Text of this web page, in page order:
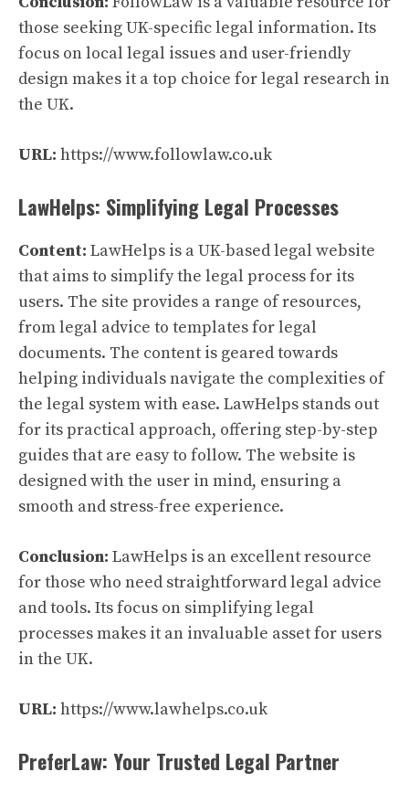
those seeking UK-specific legal information. Its
focus on local legal issues and user-friendly
design makes it a top choice for legal research in
the UK.
URL: https://www.followlaw.co.uk
LawHelps: Simplifying Legal Processes
Content: LawHelps is a UK-based legal website
that aims to simplify the legal process for its
users. The site provides a range of resources,
from legal advice to templates for legal
documents. The content is geared towards
helping individuals navigate the complexities of
the legal system with ease. LawHelps stands out
for its practical approach, offering step-by-step
guides that are easy to follow. The website is
designed with the user in mind, ensuring a
smooth and stress-free experience.
Conclusion: LawHelps is an excellent resource
for those who need straightforward legal advice
and tools. Its focus on simplifying legal
processes makes it an invaluable asset for users
in the UK.
URL: https://www.lawhelps.co.uk
PreferLaw: Your Trusted Legal Partner